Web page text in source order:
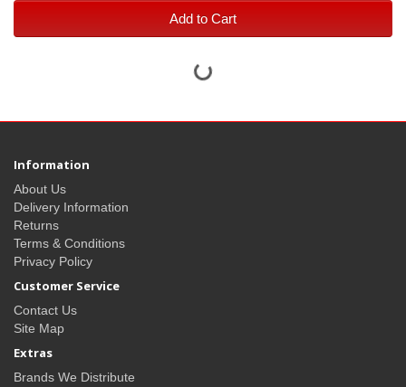
Add to Cart
Information
About Us
Delivery Information
Returns
Terms & Conditions
Privacy Policy
Customer Service
Contact Us
Site Map
Extras
Brands We Distribute